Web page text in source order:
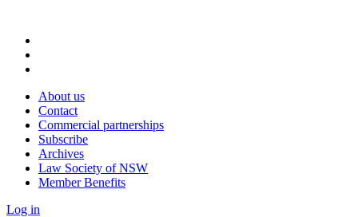
About us
Contact
Commercial partnerships
Subscribe
Archives
Law Society of NSW
Member Benefits
Log in